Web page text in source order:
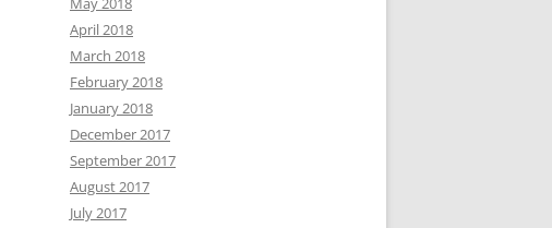
April 2018
March 2018
February 2018
January 2018
December 2017
September 2017
August 2017
July 2017